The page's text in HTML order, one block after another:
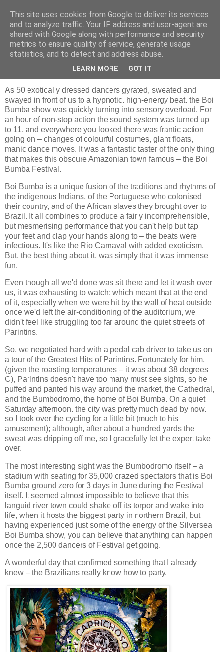
Jon Fleming Travelogue
Monday, December 5, 2016
December 3rd – Boi Bumba in Parintins
As 50 exotically dressed dancers gyrated, sweated and
swayed in front of us to a hypnotic, high-energy beat, the Boi
Bumba show was quickly turning into sensory overload. For
an hour of non-stop action the sound system was turned up
to 11, and everywhere you looked there was frantic action
going on – changes of colourful costumes, giant floats,
manic dance moves. It was a fantastic taster of the only thing
that makes this obscure Amazonian town famous – the Boi
Bumba Festival.
Boi Bumba is a unique fusion of the traditions and rhythms of
the indigenous Indians, of the Portuguese who colonised
their country, and of the African slaves they brought over to
Brazil. It all combines to produce a fairly incomprehensible,
but mesmerising performance that you can't help but tap
your feet and clap your hands along to – the beats were
infectious. It's like the Rio Carnaval with added exoticism.
But, the best thing about it, was simply that it was immense
fun.
Even though all we'd done was sit there and let it wash over
us, it was exhausting to watch; which meant that at the end
of it, especially when we were hit by the wall of heat outside
once we'd left the air-conditioning of the auditorium, we
didn't feel like struggling too far around the quiet streets of
Parintins.
So, we negotiated hard with a pedal cab driver to take us on
a tour of the Greatest Hits of Parintins. Fortunately for him,
(given the roasting temperatures – it was about 38 degrees
C), Parintins doesn't have too many must see sights, so he
puffed and panted his way around the market, the Cathedral,
and the Bumbodromo, the home of Boi Bumba. On a quiet
Saturday afternoon, the city was pretty much dead by now,
so I took over the cycling for a little bit (much to his
amusement); although, after about a hundred yards the
sweat was dripping off me, so I gracefully let the expert take
over.
The most interesting sight was the Bumbodromo itself – a
stadium with seating for 35,000 crazed spectators that is Boi
Bumba ground zero for 3 days in June during the Festival
itself. It seemed almost impossible to believe that this
languid river town could shake off its torpor and wake into
life, when it hosts the biggest party in northern Brazil, but
having experienced just some of the energy of the Silversea
Boi Bumba show, you can believe that anything can happen
once the 2,500 dancers of Festival get going.
A wonderful day that confirmed something that I already
knew – the Brazilians really know how to party.
This site uses cookies from Google to deliver its services
and to analyze traffic. Your IP address and user-agent are
shared with Google along with performance and security
metrics to ensure quality of service, generate usage
statistics, and to detect and address abuse.
LEARN MORE GOT IT